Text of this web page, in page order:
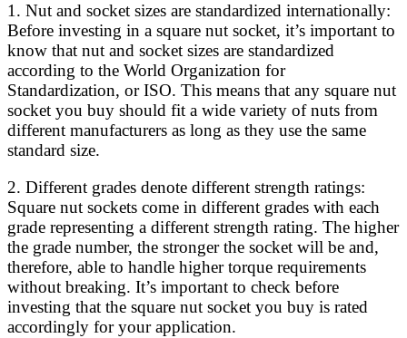
1. Nut and socket sizes are standardized internationally:
Before investing in a square nut socket, it’s important to
know that nut and socket sizes are standardized
according to the World Organization for
Standardization, or ISO. This means that any square nut
socket you buy should fit a wide variety of nuts from
different manufacturers as long as they use the same
standard size.
2. Different grades denote different strength ratings:
Square nut sockets come in different grades with each
grade representing a different strength rating. The higher
the grade number, the stronger the socket will be and,
therefore, able to handle higher torque requirements
without breaking. It’s important to check before
investing that the square nut socket you buy is rated
accordingly for your application.